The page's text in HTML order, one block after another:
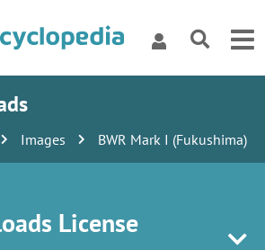
Images BWR Mark I (Fukushima)
License